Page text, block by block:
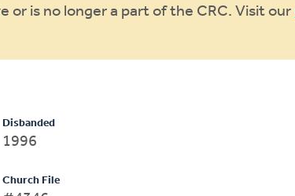
or is no longer a part of the CRC. Visit our
Disbanded
1996
Church File